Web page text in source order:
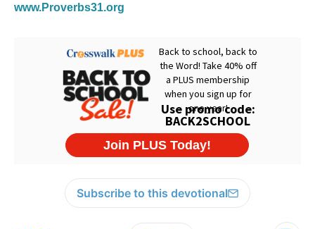
www.Proverbs31.org
Subscribe to this devotional